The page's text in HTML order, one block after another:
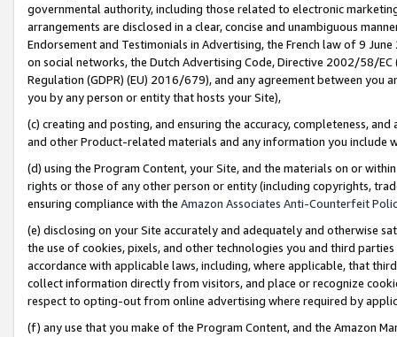
governmental authority, including those related to electronic
arrangements are disclosed in a clear, concise and unambiguous
Endorsement and Testimonials in Advertising, the French law of 9
on social networks, the Dutch Advertising Code, Directive 2002/58/
Regulation (GDPR) (EU) 2016/679), and any agreement between
you by any person or entity that hosts your Site),
(c) creating and posting, and ensuring the accuracy, completeness,
and other Product-related materials and any information you include
(d) using the Program Content, your Site, and the materials on or
rights or those of any other person or entity (including copyrights,
ensuring compliance with the Amazon Associates Anti-Counterfeit
(e) disclosing on your Site accurately and adequately and otherwise
the use of cookies, pixels, and other technologies you and third
accordance with applicable laws, including, where applicable, that
collect information directly from visitors, and place or recognize
respect to opting-out from online advertising where required by
(f) any use that you make of the Program Content, and the Amazon